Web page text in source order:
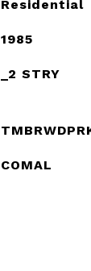
Residential
1985
_2 STRY
COMAL